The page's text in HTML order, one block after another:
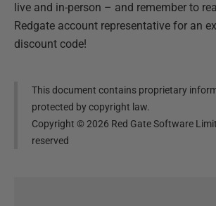
live and in-person – and remember to
Redgate account representative for an
discount code!
This document contains proprietary
protected by copyright law.
Copyright ©2026 Red Gate Software
reserved